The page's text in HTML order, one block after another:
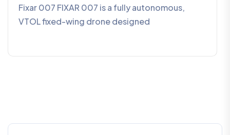
Fixar 007 FIXAR 007 is a fully autonomous,
VTOL fixed-wing drone designed